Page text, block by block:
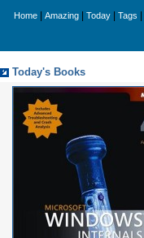
Home Amazing Today Tags
Today's Books